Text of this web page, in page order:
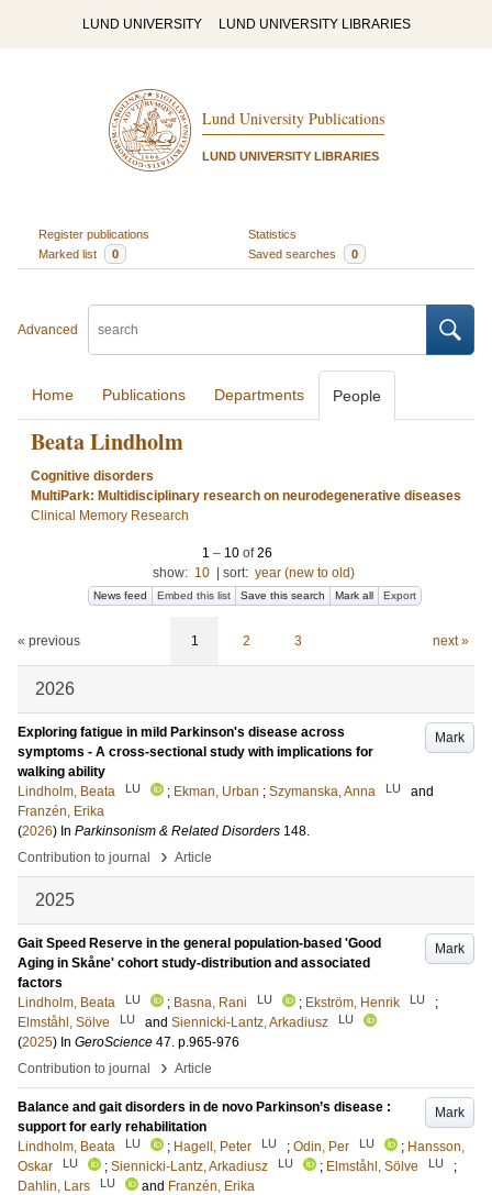
LUND UNIVERSITY LUND UNIVERSITY LIBRARIES
Lund University Publications
LUND UNIVERSITY LIBRARIES
Register publications
Statistics
Marked list
0 Saved searches 0
Advanced
Home Publications Departments People
Beata Lindholm
Cognitive disorders
MultiPark: Multidisciplinary research on neurodegenerative diseases
Clinical Memory Research
1 – 10 of26
show: 10 sort: year (new to old)
News feed Embed this list Save this search Mark all Export
« previous 1 2 3 next »
2026
Mark
Exploring fatigue in mild Parkinson's disease across
symptoms - A cross-sectional study with implications for
walking ability
Lindholm, Beata
LU ; Ekman, Urban ; Szymanska, Anna LU
and
Franzén, Erika
(2026) In Parkinsonism & Related Disorders 148.
Contribution to journal
› Article
2025
Mark
Gait Speed Reserve in the general population-based 'Good
Aging in Skåne' cohort study-distribution and associated
factors
Lindholm, Beata
LU ; Basna, Rani LU ; Ekström, Henrik LU
;
Elmståhl, Sölve
LU and Siennicki-Lantz, Arkadiusz LU
(2025) In GeroScience 47. p.965-976
Contribution to journal
› Article
Mark
Balance and gait disorders in de novo Parkinson’s disease :
support for early rehabilitation
Lindholm, Beata
LU ; Hagell, Peter LU ; Odin, Per LU ; Hansson,
Oskar
LU ; Siennicki-Lantz, Arkadiusz LU ; Elmståhl, Sölve LU
;
Dahlin, Lars
LU and Franzén, Erika